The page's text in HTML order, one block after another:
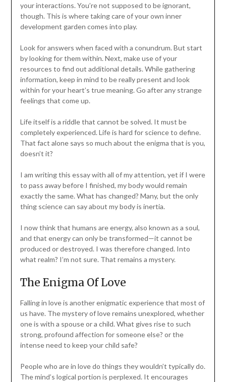
your interactions. You’re not supposed to be ignorant,
though. This is where taking care of your own inner
development garden comes into play.
Look for answers when faced with a conundrum. But start
by looking for them within. Next, make use of your
resources to find out additional details. While gathering
information, keep in mind to be really present and look
within for your heart’s true meaning. Go after any strange
feelings that come up.
Life itself is a riddle that cannot be solved. It must be
completely experienced. Life is hard for science to define.
That fact alone says so much about the enigma that is you,
doesn’t it?
I am writing this essay with all of my attention, yet if I were
to pass away before I finished, my body would remain
exactly the same. What has changed? Many, but the only
thing science can say about my body is inertia.
I now think that humans are energy, also known as a soul,
and that energy can only be transformed—it cannot be
produced or destroyed. I was therefore changed. Into
what realm? I’m not sure. That remains a mystery.
The Enigma Of Love
Falling in love is another enigmatic experience that most of
us have. The mystery of love remains unexplored, whether
one is with a spouse or a child. What gives rise to such
strong, profound affection for someone else? or the
intense need to keep your child safe?
People who are in love do things they wouldn’t typically do.
The mind’s logical portion is perplexed. It encourages